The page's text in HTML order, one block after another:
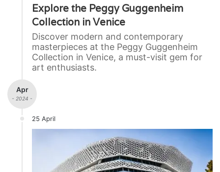
Explore the Peggy Guggenheim
Collection in Venice
Discover modern and contemporary
masterpieces at the Peggy Guggenheim
Collection in Venice, a must-visit gem for
art enthusiasts.
Apr
- 2024 -
25 April